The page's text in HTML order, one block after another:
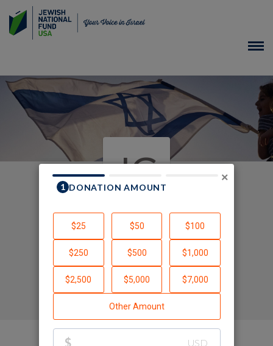
JG
In Honor of Ruth Marks
Gutmann
Created by Joseph Gutmann
×